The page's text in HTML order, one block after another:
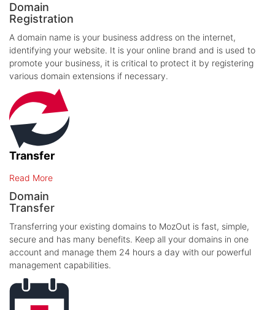
Domain
Registration
A domain name is your business address on the internet,
identifying your website. It is your online brand and is used to
promote your business, it is critical to protect it by registering
various domain extensions if necessary.
Transfer
Read More
Domain
Transfer
Transferring your existing domains to MozOut is fast, simple,
secure and has many benefits. Keep all your domains in one
account and manage them 24 hours a day with our powerful
management capabilities.